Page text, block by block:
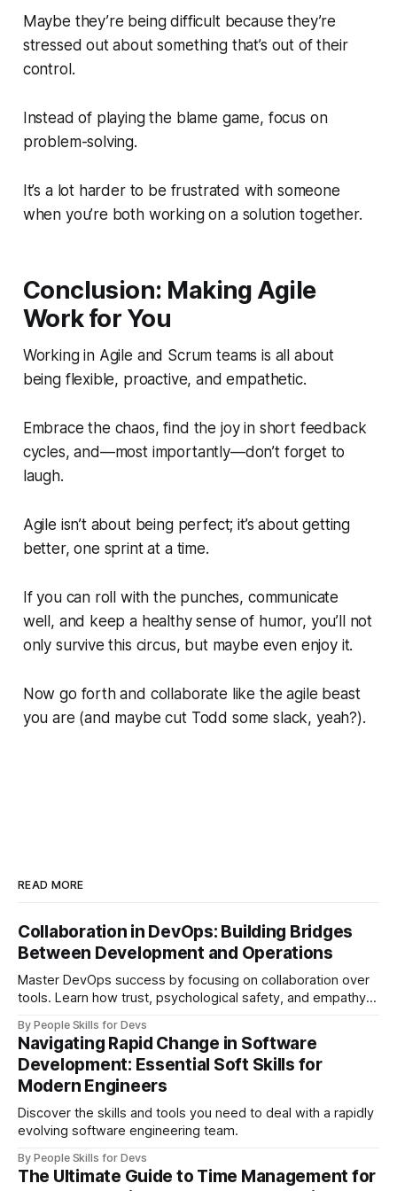
Maybe they’re being difficult because they’re
stressed out about something that’s out of their
control.
Instead of playing the blame game, focus on
problem-solving.
It’s a lot harder to be frustrated with someone
when you’re both working on a solution together.
Conclusion: Making Agile
Work for You
Working in Agile and Scrum teams is all about
being flexible, proactive, and empathetic.
Embrace the chaos, find the joy in short feedback
cycles, and—most importantly—don’t forget to
laugh.
Agile isn’t about being perfect; it’s about getting
better, one sprint at a time.
If you can roll with the punches, communicate
well, and keep a healthy sense of humor, you’ll not
only survive this circus, but maybe even enjoy it.
Now go forth and collaborate like the agile beast
you are (and maybe cut Todd some slack, yeah?).
READ MORE
Collaboration in DevOps: Building Bridges
Between Development and Operations
Master DevOps success by focusing on collaboration over
tools. Learn how trust, psychological safety, and empathy
teams.
By People Skills for Devs
Navigating Rapid Change in Software
Development: Essential Soft Skills for
Modern Engineers
Discover the skills and tools you need to deal with a rapidly
evolving software engineering team.
By People Skills for Devs
The Ultimate Guide to Time Management for